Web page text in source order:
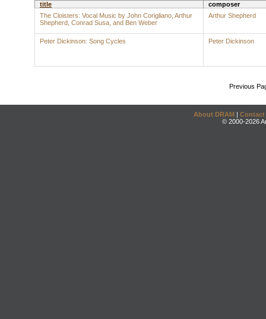
title
composer
The Cloisters: Vocal Music by John Corigliano, Arthur
Shepherd, Conrad Susa, and Ben Weber
Arthur Shepherd
Peter Dickinson: Song Cycles Peter Dickinson
Previous
About DRAM | Contact
© 2000-2026